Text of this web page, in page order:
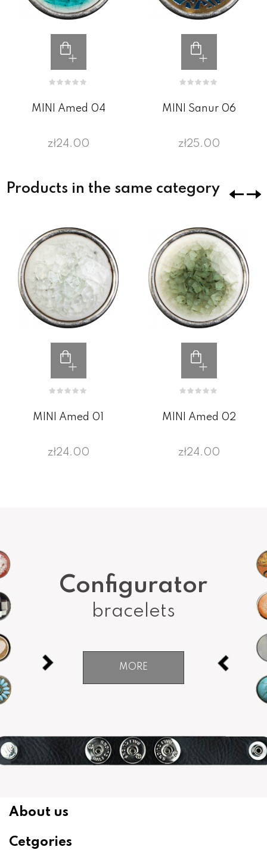
MINI Amed 04
zł24.00
MINI Sanur 06
zł25.00
Products in the same category
MINI Amed 01
zł24.00
MINI Amed 02
zł24.00
Configurator
bracelets
MORE
About us
Cetgories